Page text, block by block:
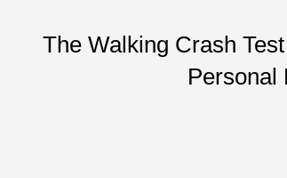
The Walking Crash
Personal